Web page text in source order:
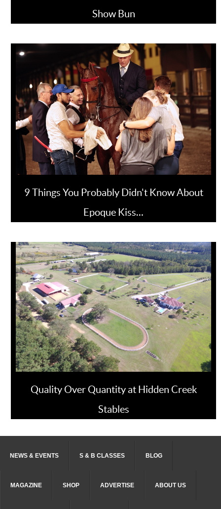
Show Bun
9 Things You Probably Didn't Know About
Epoque Kiss…
Quality Over Quantity at Hidden Creek
Stables
NEWS & EVENTS S & B CLASSES BLOG
MAGAZINE SHOP ADVERTISE ABOUT US